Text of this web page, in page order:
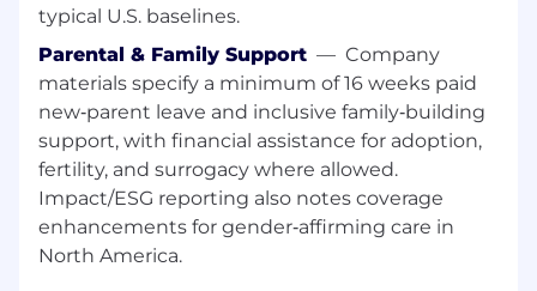
All About You:• BS/BA degree or combination of
experience and formal education• Experience
driving large scale systems initiatives including
onboarding CRM, new productivity tools, and
business integration and M&As • Solution
Architecture skillset exposure bringing a variety
of technology together for a unified
experience• Relevant experience (e.g. Product
Owner/ Manager, Manager Consultant) in
requirement gathering, user story definition,
typical U.S. baselines.
Parental & Family Support — Company
materials specify a minimum of 16 weeks paid
new‑parent leave and inclusive family‑building
support, with financial assistance for adoption,
fertility, and surrogacy where allowed.
Impact/ESG reporting also notes coverage
enhancements for gender‑affirming care in
North America.